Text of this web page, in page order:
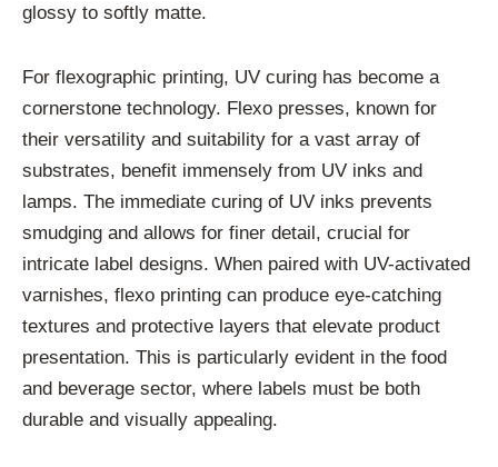
glossy to softly matte.
For flexographic printing, UV curing has become a
cornerstone technology. Flexo presses, known for
their versatility and suitability for a vast array of
substrates, benefit immensely from UV inks and
lamps. The immediate curing of UV inks prevents
smudging and allows for finer detail, crucial for
intricate label designs. When paired with UV-activated
varnishes, flexo printing can produce eye-catching
textures and protective layers that elevate product
presentation. This is particularly evident in the food
and beverage sector, where labels must be both
durable and visually appealing.